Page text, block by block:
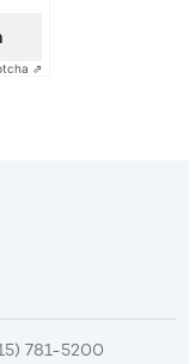
⇗
781-5200